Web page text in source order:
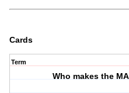
Cards
Term
Who makes the